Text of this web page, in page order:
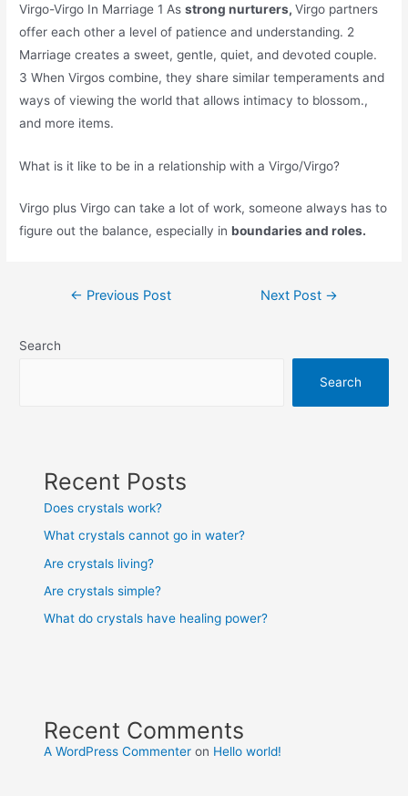
Virgo-Virgo In Marriage 1 Asstrong nurturers,Virgo partners
offer each other a level of patience and understanding. 2
Marriage creates a sweet, gentle, quiet, and devoted couple.
3 When Virgos combine, they share similar temperaments and
ways of viewing the world that allows intimacy to blossom.,
and more items.
What is it like to be in a relationship with a Virgo/Virgo?
Virgo plus Virgo can take a lot of work, someone always has to
figure out the balance, especially inboundaries and roles.
Post← Previous Post Next Post →
Search
Search
Recent Posts
Does crystals work?
What crystals cannot go in water?
Are crystals living?
Are crystals simple?
What do crystals have healing power?
Recent Comments
A WordPress Commenter on Hello world!